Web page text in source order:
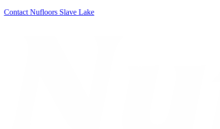
Contact Nufloors Slave Lake